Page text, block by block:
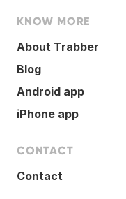
KNOW MORE
About Trabber
Blog
Android app
iPhone app
CONTACT
Contact